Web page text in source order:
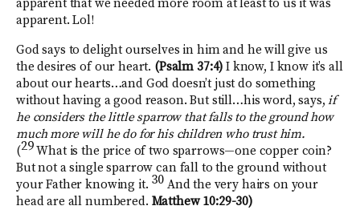
apparent that we needed more room at least to us it was
apparent. Lol!
God says to delight ourselves in him and he will give us
the desires of our heart. (Psalm 37:4)I know, I know it’s all
about our hearts…and God doesn’t just do something
without having a good reason. But still…his word, says,if
he considers the little sparrow that falls to the ground how
much more will he do for his children who trust him.
(29What is the price of two sparrows—one copper coin?
But not a single sparrow can fall to the ground without
your Father knowing it. 30 And the very hairs on your
head are all numbered. Matthew 10:29-30)